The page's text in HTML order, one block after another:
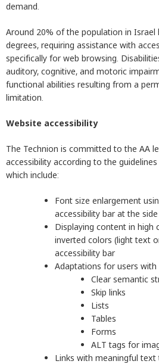
demand.
Around 20% of the population in Israel
degrees, requiring assistance with
specifically for web browsing.
auditory, cognitive, and motoric
functional abilities resulting from a
limitation.
Website accessibility
The Technion is committed to the AA
accessibility according to the
which include:
Font size enlargement
accessibility bar at the
Displaying content in
inverted colors (light text
accessibility bar
Adaptations for users with
Clear semantic
Skip links
Lists
Tables
Forms
ALT tags for
Links with meaningful